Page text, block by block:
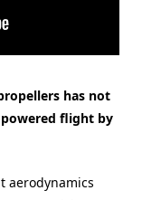
has not
flight by
aerodynamics